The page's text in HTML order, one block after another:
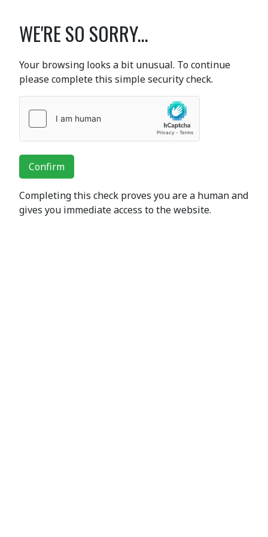
WE'RE SO SORRY...
Your browsing looks a bit unusual. To continue
please complete this simple security check.
Confirm
Completing this check proves you are a human and
gives you immediate access to the website.